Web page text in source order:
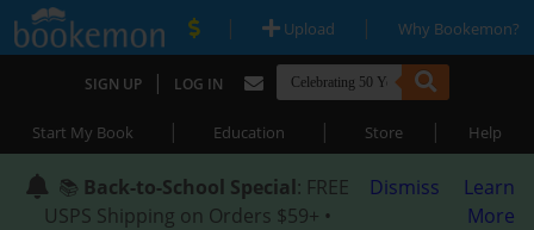
| Upload | Why Bookemon?
SIGN UP | LOG IN
Start My Book | Education | Store | Help
📚 Back-to-School Special: FREE
USPS Shipping on Orders $59+ •
Dismiss
Learn
More